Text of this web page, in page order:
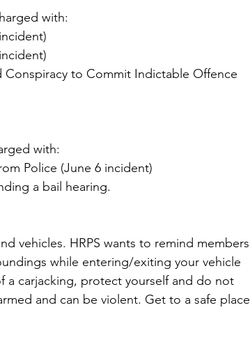
with:
to Commit Indictable Offence
with:
Police (June 6 incident)
a bail hearing.
vehicles. HRPS wants to remind members
while entering/exiting your vehicle
a carjacking, protect yourself and do not
and can be violent. Get to a safe place